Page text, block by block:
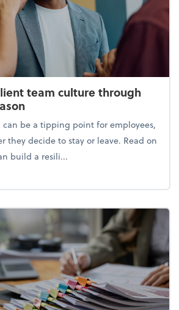
team culture through
can be a tipping point for employees,
they decide to stay or leave. Read on
build a resili...
a resilient team culture through